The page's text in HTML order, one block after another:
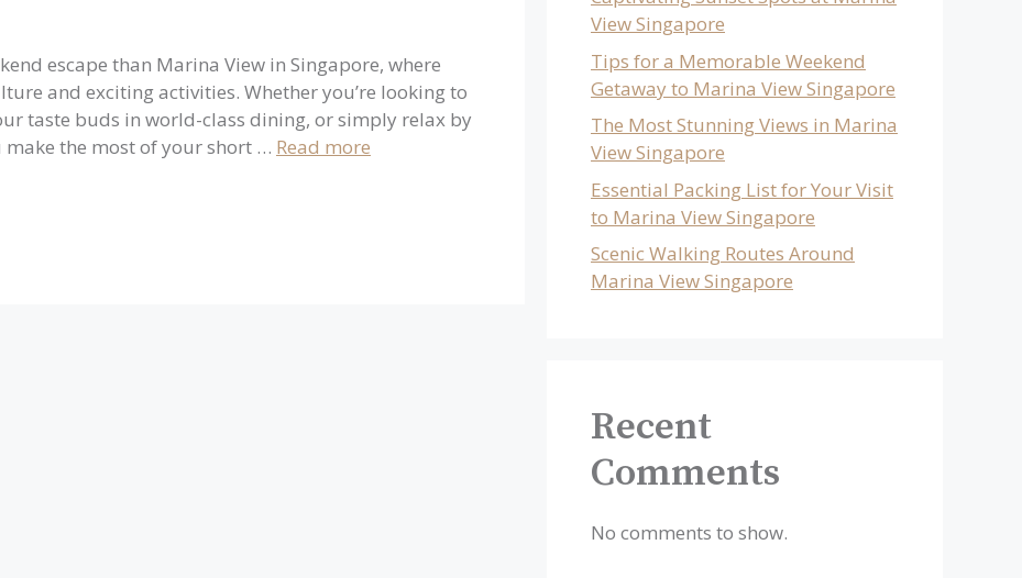
escape than Marina View in Singapore, where
and exciting activities. Whether you’re looking to
taste buds in world-class dining, or simply relax by
the most of your short … Read more
View Singapore
Tips for a Memorable Weekend
Getaway to Marina View Singapore
The Most Stunning Views in Marina
View Singapore
Essential Packing List for Your Visit
to Marina View Singapore
Scenic Walking Routes Around
Marina View Singapore
Recent
Comments
No comments to show.